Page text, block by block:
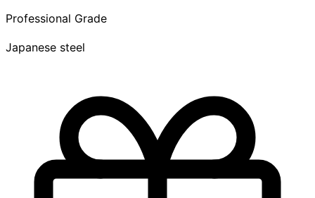
Professional Grade
Japanese steel